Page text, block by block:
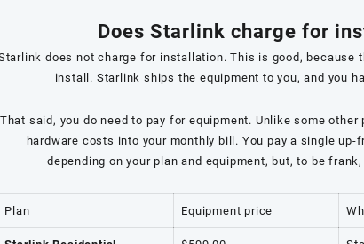
Does Starlink charge for
does not charge for installation. This is good, because
install. Starlink ships the equipment to you, and you
That said, you do need to pay for equipment. Unlike some other
hardware costs into your monthly bill. You pay a single up-
depending on your plan and equipment, but, to be
Plan Equipment price